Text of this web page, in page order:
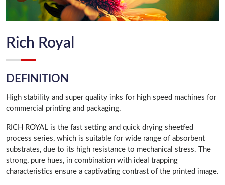
Rich Royal
DEFINITION
High stability and super quality inks for high speed machines for
commercial printing and packaging.
RICH ROYAL is the fast setting and quick drying sheetfed
process series, which is suitable for wide range of absorbent
substrates, due to its high resistance to mechanical stress. The
strong, pure hues, in combination with ideal trapping
characteristics ensure a captivating contrast of the printed image.